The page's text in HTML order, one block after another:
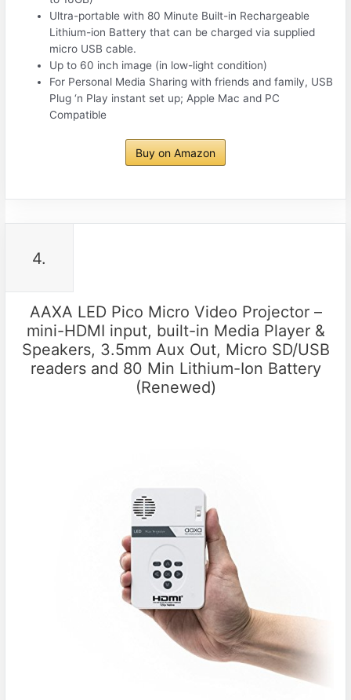
Ultra-portable with 80 Minute Built-in Rechargeable
Lithium-ion Battery that can be charged via supplied
micro USB cable.
Up to 60 inch image (in low-light condition)
For Personal Media Sharing with friends and family, USB
Plug ‘n Play instant set up; Apple Mac and PC
Compatible
Buy on Amazon
4.
AAXA LED Pico Micro Video Projector –
mini-HDMI input, built-in Media Player &
Speakers, 3.5mm Aux Out, Micro SD/USB
readers and 80 Min Lithium-Ion Battery
(Renewed)